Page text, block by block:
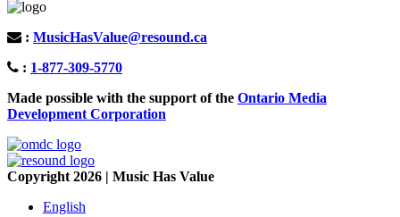
: MusicHasValue@resound.ca
: 1-877-309-5770
Made possible with the support of the Ontario Media
Development Corporation
Copyright 2026 | Music Has Value
English